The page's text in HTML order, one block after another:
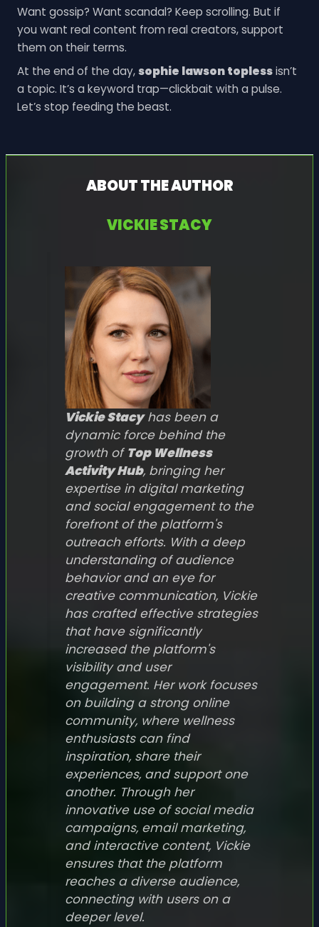
Want gossip? Want scandal? Keep scrolling. But if
you want real content from real creators, support
them on their terms.
At the end of the day,sophie lawson toplessisn’t
a topic. It’s a keyword trap—clickbait with a pulse.
Let’s stop feeding the beast.
ABOUT THE AUTHOR
VICKIE STACY
Vickie Stacyhas been a
dynamic force behind the
growth of Top Wellness
Activity Hub, bringing her
expertise in digital marketing
and social engagement to the
forefront of the platform's
outreach efforts. With a deep
understanding of audience
behavior and an eye for
creative communication, Vickie
has crafted effective strategies
that have significantly
increased the platform's
visibility and user
engagement. Her work focuses
on building a strong online
community, where wellness
enthusiasts can find
inspiration, share their
experiences, and support one
another. Through her
innovative use of social media
campaigns, email marketing,
and interactive content, Vickie
ensures that the platform
reaches a diverse audience,
connecting with users on a
deeper level.